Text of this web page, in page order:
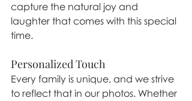
capture the natural joy and
laughter that comes with this special
time.
Personalized Touch
Every family is unique, and we strive
to reflect that in our photos. Whether